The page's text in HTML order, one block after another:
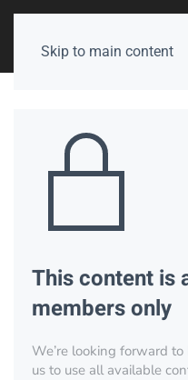
Skip to main content
This content is
members only
We’re looking forward
us to use all available